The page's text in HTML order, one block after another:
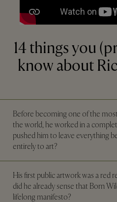
14 things you
know about
Before becoming one of the
the world, he worked in a
pushed him to leave everything
entirely to art?
His first public artwork was a red
did he already sense that Born
lifelong manifesto?